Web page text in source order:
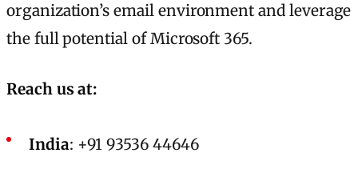
organization’s email environment and leverage
the full potential of Microsoft 365.
Reach us at:
India: +91 93536 44646